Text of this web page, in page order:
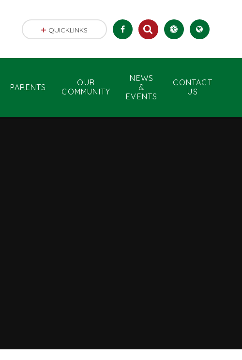
PARENTS
OUR
COMMUNITY
NEWS
&
EVENTS
CONTACT
US
QUICKLINKS